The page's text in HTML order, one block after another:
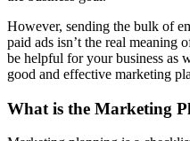
However, sending the bulk of
paid ads isn’t the real meaning
be helpful for your business as
good and effective marketing
What is the Marketing